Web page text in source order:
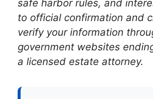
safe harbor rules, and
to official confirmation and
verify your information
government websites
a licensed estate attorney.